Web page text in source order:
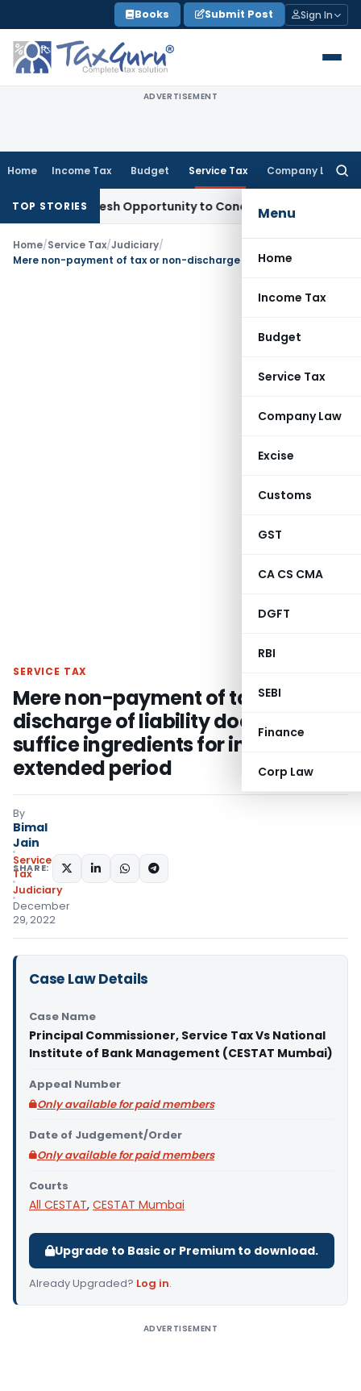
to
content
Books Submit Post Sign In
ADVERTISEMENT
Home Income Tax Budget Service Tax Company Law
Menu
Home
Income Tax
Budget
Service Tax
Company Law
Excise
Customs
GST
CA CS CMA
DGFT
RBI
SEBI
Finance
Corp Law
TOP STORIES
Fresh Opportunity to Condone KVAT Appeal Delay
Home/Service Tax/Judiciary/
SERVICE TAX
Mere non-payment of tax or non-
discharge of liability does not
suffice ingredients for invoking
extended period
By
Bimal
Jain
Service
Tax
Judiciary
December
29, 2022
SHARE:
Case Law Details
Case Name
Principal Commissioner, Service Tax Vs National
Institute of Bank Management (CESTAT Mumbai)
Appeal Number
Only available for paid members
Date of Judgement/Order
Only available for paid members
Courts
All CESTAT, CESTAT Mumbai
Upgrade to Basic or Premium to download.
Already Upgraded? Log in.
ADVERTISEMENT